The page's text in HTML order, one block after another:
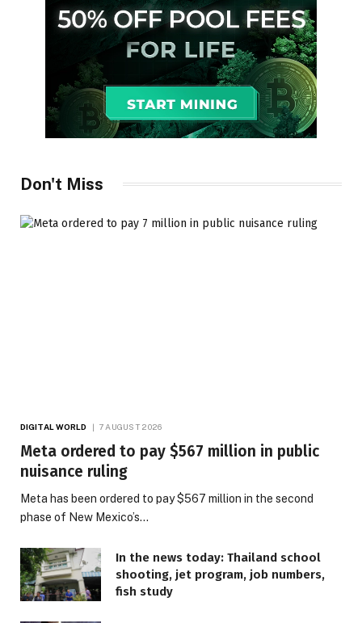
Don't Miss
DIGITAL WORLD 7 AUGUST 2026
Meta ordered to pay $567 million in public
nuisance ruling
Meta has been ordered to pay $567 million in the second
phase of New Mexico’s…
In the news today: Thailand school
shooting, jet program, job numbers,
fish study